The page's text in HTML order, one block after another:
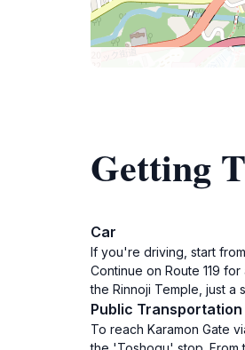
Getting
Car
If you're driving, start
Continue on Route 119
the Rinnoji Temple, just
Public Transportation
To reach Karamon Gate